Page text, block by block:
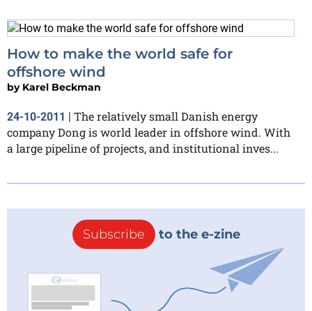
How to make the world safe for
offshore wind
by Karel Beckman
24-10-2011 | The relatively small Danish energy
company Dong is world leader in offshore wind. With
a large pipeline of projects, and institutional inves...
Subscribe to the e-zine